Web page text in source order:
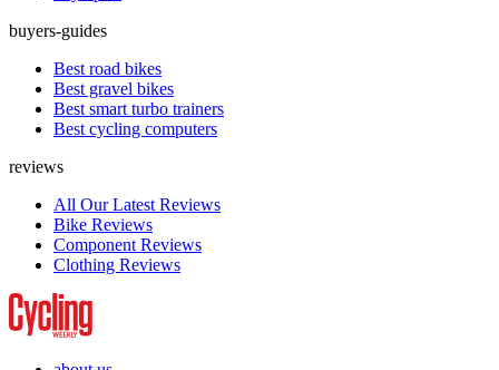
buyers-guides
Best road bikes
Best gravel bikes
Best smart turbo trainers
Best cycling computers
reviews
All Our Latest Reviews
Bike Reviews
Component Reviews
Clothing Reviews